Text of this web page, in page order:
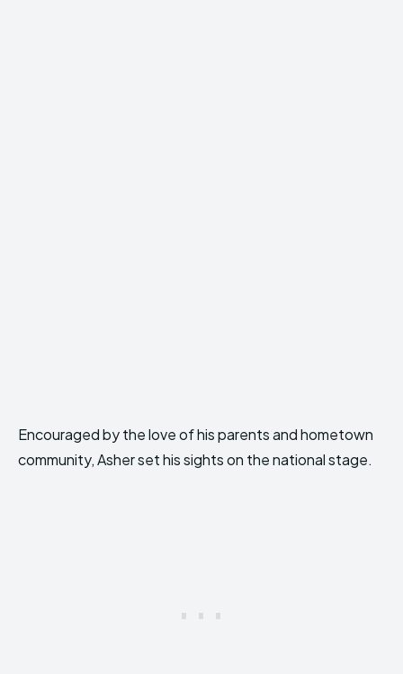
Encouraged by the love of his parents and hometown
community, Asher set his sights on the national stage.